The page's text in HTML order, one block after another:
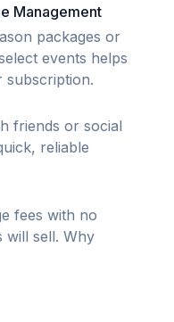
Management
packages or
events helps
friends or social
reliable
fees with no
will sell. Why